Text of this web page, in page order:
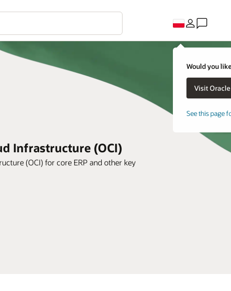
Would you
See this page
Infrastructure (OCI)
(OCI) for core ERP and other key